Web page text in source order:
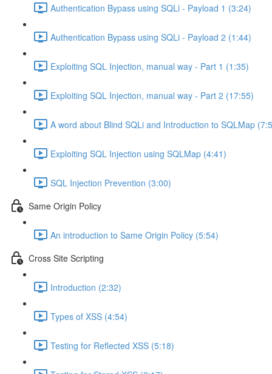
Authentication Bypass using SQLi - Payload 1 (3:24)
Authentication Bypass using SQLi - Payload 2 (1:44)
Exploiting SQL Injection, manual way - Part 1 (1:35)
Exploiting SQL Injection, manual way - Part 2 (17:55)
A word about Blind SQLi and Introduction to SQLMap
Exploiting SQL Injection using SQLMap (4:41)
SQL Injection Prevention (3:00)
Same Origin Policy
An introduction to Same Origin Policy (5:54)
Cross Site Scripting
Introduction (2:32)
Types of XSS (4:54)
Testing for Reflected XSS (5:18)